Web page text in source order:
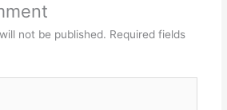
not be published. Required fields